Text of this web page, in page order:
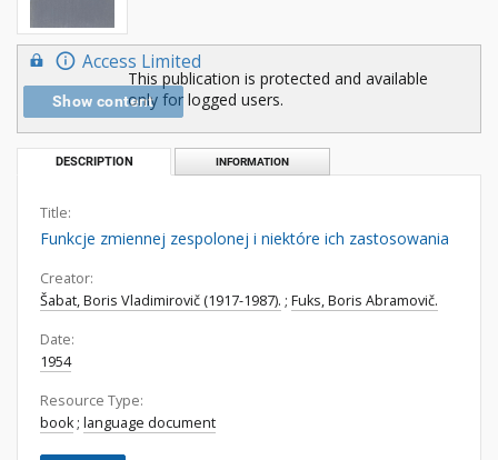
Access Limited
Show content
This publication is protected and available
only for logged users.
DESCRIPTION INFORMATION
Title:
Funkcje zmiennej zespolonej i niektóre ich zastosowania
Creator:
Šabat, Boris Vladimirovič (1917-1987). ; Fuks, Boris Abramovič.
Date:
1954
Resource Type:
book; language document